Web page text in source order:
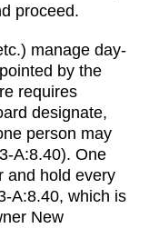
proceed.
manage day-
by the
requires
designate,
person may
A:8.40). One
and hold every
A:8.40, which is
New